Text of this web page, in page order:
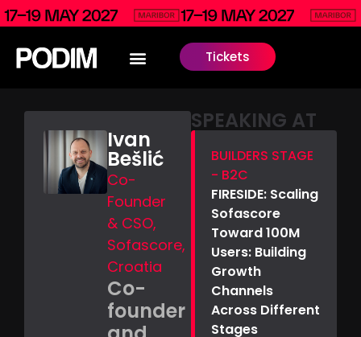
Tickets
Ivan
Bešlić
Co-
Founder
& CSO,
Sofascore,
Croatia
Co-
founder
SPEAKING AT
BUILDERS STAGE
- B2C
FIRESIDE: Scaling
Sofascore
Toward 100M
Users: Building
Growth
Channels
Across Different
Stages